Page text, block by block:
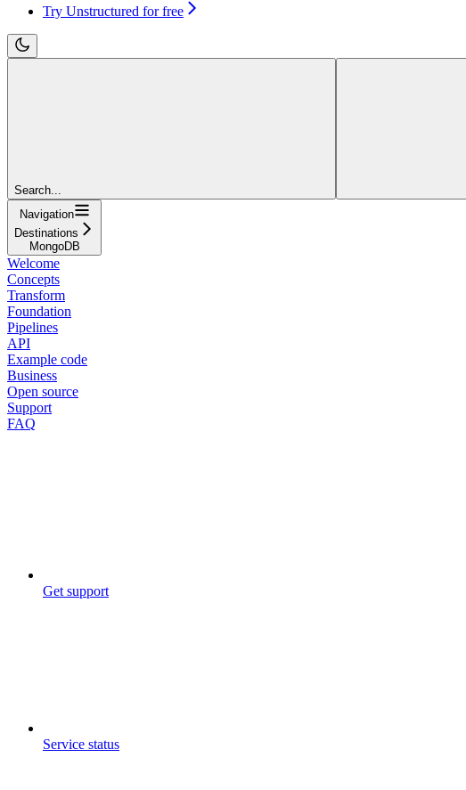
Try Unstructured for free
Search...
Navigation
Destinations
MongoDB
Welcome
Concepts
Transform
Foundation
Pipelines
API
Example code
Business
Open source
Support
FAQ
Get support
Service status